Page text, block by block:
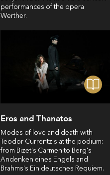
performances of the opera
Werther.
Eros and Thanatos
Modes of love and death with
Teodor Currentzis at the podium:
from Bizet's Carmen to Berg's
Andenken eines Engels and
Brahms's Ein deutsches Requiem.